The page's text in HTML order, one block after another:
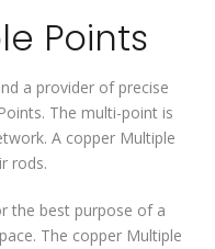
Points
a provider of precise
The multi-point is
A copper Multiple
rods.
the best purpose of a
The copper Multiple